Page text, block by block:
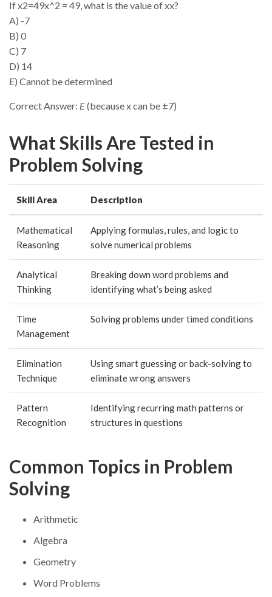
If x2=49x^2 = 49, what is the value of xx?
A) -7
B) 0
C) 7
D) 14
E) Cannot be determined
Correct Answer: E(because x can be ±7)
What Skills Are Tested in
Problem Solving
Skill Area Description
Mathematical
Reasoning
Applying formulas, rules, and logic to
solve numerical problems
Analytical
Thinking
Breaking down word problems and
identifying what’s being asked
Time
Management
Solving problems under timed conditions
Elimination
Technique
Using smart guessing or back-solving to
eliminate wrong answers
Pattern
Recognition
Identifying recurring math patterns or
structures in questions
Common Topics in Problem
Solving
Arithmetic
Algebra
Geometry
Word Problems